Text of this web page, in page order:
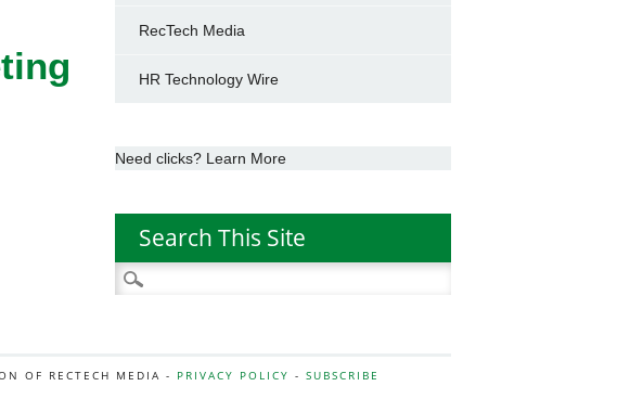
RecTech Media
HR Technology Wire
Need clicks? Learn More
Search This Site
Search
for:
OF RECTECH MEDIA - PRIVACY POLICY - SUBSCRIBE